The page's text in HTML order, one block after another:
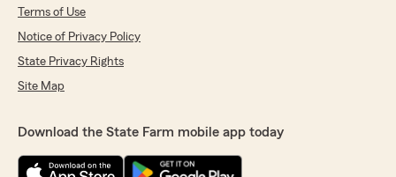
Terms of Use
Notice of Privacy Policy
State Privacy Rights
Site Map
Download the State Farm mobile app today